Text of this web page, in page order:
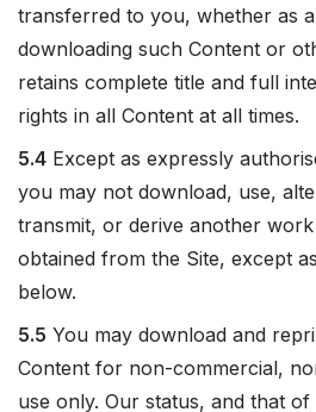
transferred to you, whether as
downloading such Content or
retains complete title and full
rights in all Content at all times.
5.4 Except as expressly
you may not download, use,
transmit, or derive another
obtained from the Site, except
below.
5.5 You may download and
Content for non-commercial,
use only. Our status, and that of